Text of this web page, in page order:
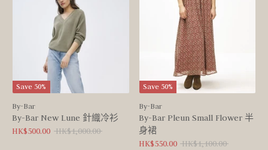
Save 50%
By-Bar
By-Bar New Lune 針織冷衫
HK$500.00 Regular
HK$1,000.00
Save 50%
By-Bar
By-Bar Pleun Small Flower 半
身裙
HK$550.00 Regular
HK$1,100.00